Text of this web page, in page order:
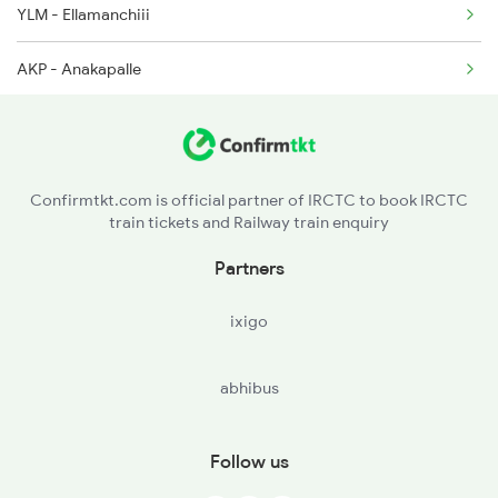
YLM - Ellamanchiii
AKP - Anakapalle
SCM - Simhachalam
Confirmtkt.com is official partner of IRCTC to book IRCTC
train tickets and Railway train enquiry
Partners
ixigo
abhibus
Follow us